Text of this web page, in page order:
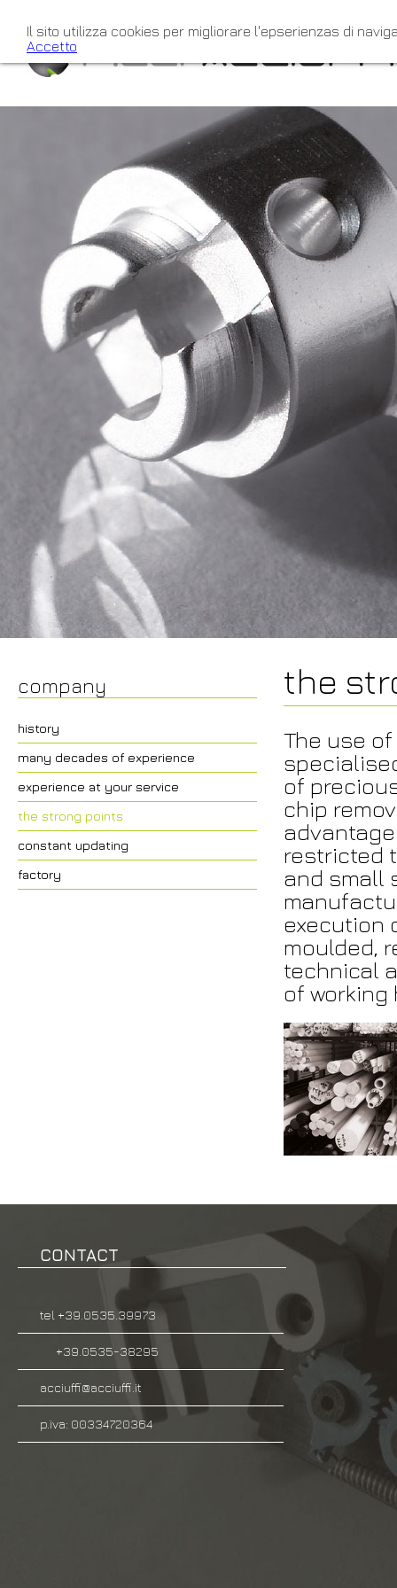
Il sito utilizza cookies per migliorare l'epserienzas di
Accetto
company
history
many decades of experience
experience at your service
the strong points
constant updating
factory
the
The use
of
chip
restricted
and small
execution
moulded,
technical
of
CONTACT
tel +39.0535.39973
+39.0535-38295
acciuffi@acciuffi.it
p.iva: 00334720364